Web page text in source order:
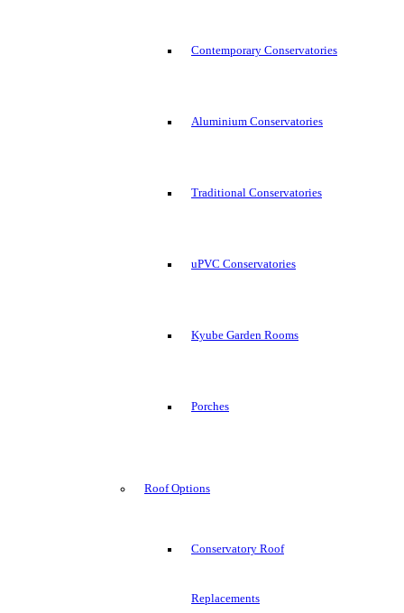
Contemporary Conservatories
Aluminium Conservatories
Traditional Conservatories
uPVC Conservatories
Kyube Garden Rooms
Porches
Roof Options
Conservatory Roof
Replacements